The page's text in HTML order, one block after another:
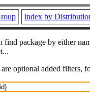
index by
find package by either
optional added